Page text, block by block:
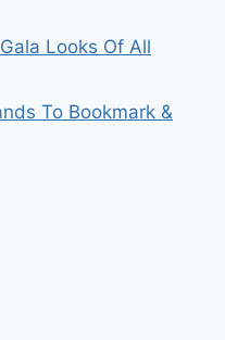
Looks Of All
To Bookmark &